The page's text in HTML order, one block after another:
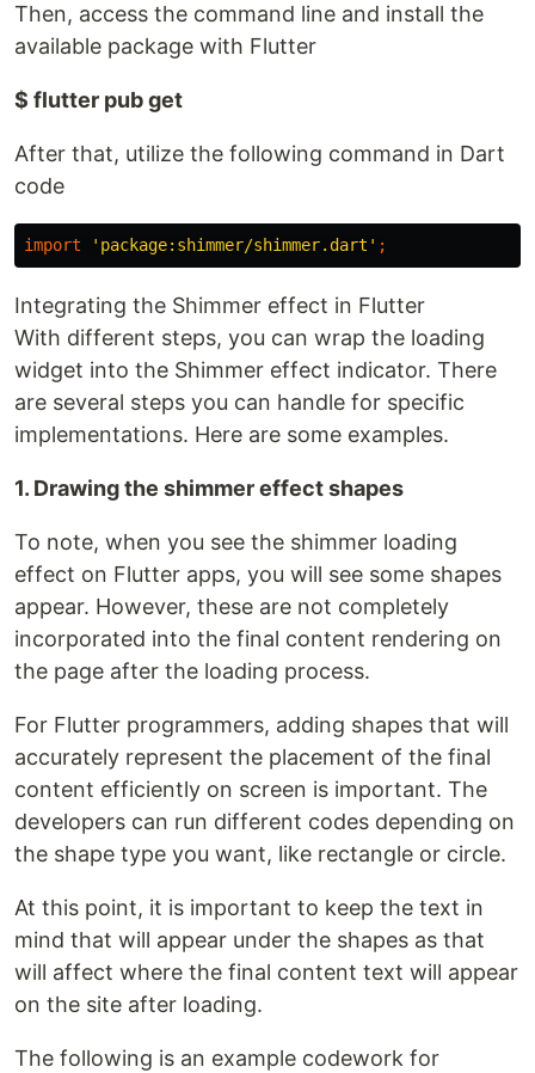
Then, access the command line and install the
available package with Flutter
$ flutter pub get
After that, utilize the following command in Dart
code
import 'package:shimmer/shimmer.dart' ;
Integrating the Shimmer effect in Flutter
With different steps, you can wrap the loading
widget into the Shimmer effect indicator. There
are several steps you can handle for specific
implementations. Here are some examples.
1. Drawing the shimmer effect shapes
To note, when you see the shimmer loading
effect on Flutter apps, you will see some shapes
appear. However, these are not completely
incorporated into the final content rendering on
the page after the loading process.
For Flutter programmers, adding shapes that will
accurately represent the placement of the final
content efficiently on screen is important. The
developers can run different codes depending on
the shape type you want, like rectangle or circle.
At this point, it is important to keep the text in
mind that will appear under the shapes as that
will affect where the final content text will appear
on the site after loading.
The following is an example codework for